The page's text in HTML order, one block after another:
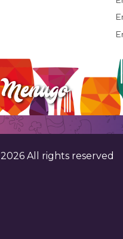
2026 All rights reserved